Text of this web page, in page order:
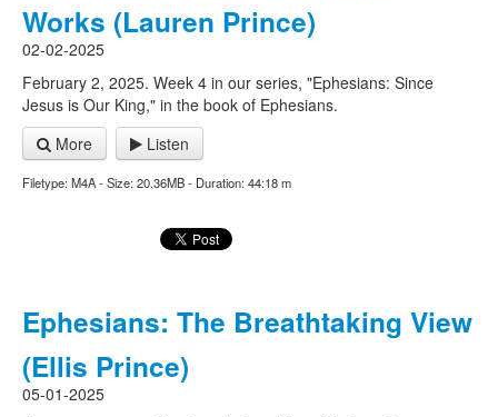
Works (Lauren Prince)
02-02-2025
February 2, 2025. Week 4 in our series, "Ephesians: Since
Jesus is Our King," in the book of Ephesians.
More
Listen
Filetype: M4A - Size: 20.36MB - Duration: 44:18 m
Ephesians: The Breathtaking View
(Ellis Prince)
05-01-2025